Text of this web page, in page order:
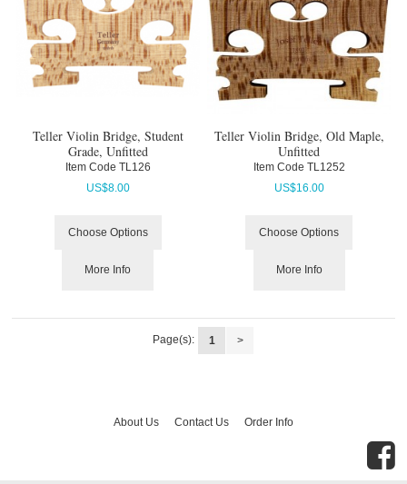
Teller Violin Bridge, Student
Grade, Unfitted
Item Code TL126
US$8.00
Choose Options
More Info
Teller Violin Bridge, Old Maple,
Unfitted
Item Code TL1252
US$16.00
Choose Options
More Info
Page(s): 1 >
About Us Contact Us Order Info